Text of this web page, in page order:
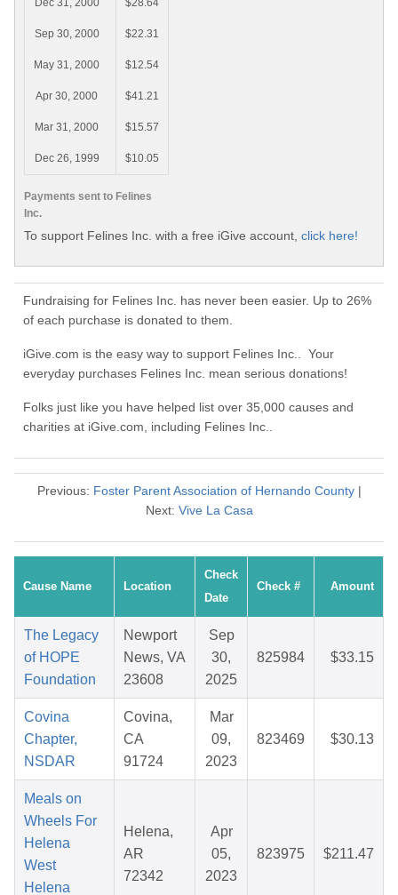
Payments sent to Felines
Inc.
Dec 31, 2000 $28.64
Sep 30, 2000 $22.31
May 31, 2000 $12.54
Apr 30, 2000 $41.21
Mar 31, 2000 $15.57
Dec 26, 1999 $10.05
To support Felines Inc. with a free iGive account, click here!
Fundraising for Felines Inc. has never been easier. Up to 26%
of each purchase is donated to them.
iGive.com is the easy way to support Felines Inc.. Your
everyday purchases Felines Inc. mean serious donations!
Folks just like you have helped list over 35,000 causes and
charities at iGive.com, including Felines Inc..
Previous: Foster Parent Association of Hernando County|
Next: Vive La Casa
Cause Name Location
Check
Date
Check # Amount
The Legacy
of HOPE
Foundation
Newport
News, VA
23608
Sep
30,
2025
825984 $33.15
Covina
Chapter,
NSDAR
Covina,
CA
91724
Mar
09,
2023
823469 $30.13
Meals on
Wheels For
Helena
West
Helena
Helena,
AR
72342
Apr
05,
2023
823975 $211.47